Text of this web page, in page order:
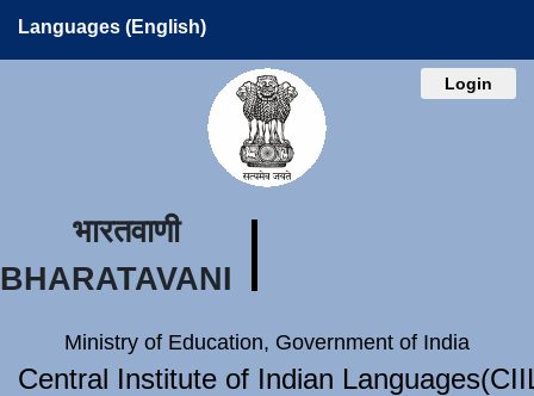
Languages (English)
Login
भारतवाणी
BHARATAVANI
Ministry of Education, Government of India
Central Institute of Indian